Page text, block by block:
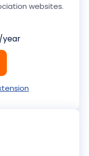
websites.